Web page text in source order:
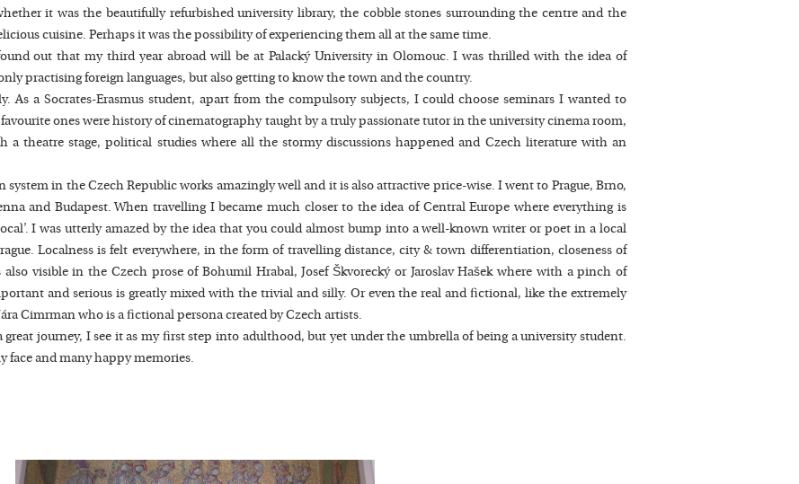
it was the beautifully refurbished university library, the cobble stones surrounding the centre and the
cuisine. Perhaps it was the possibility of experiencing them all at the same time.
out that my third year abroad will be at Palacký University in Olomouc. I was thrilled with the idea of
practising foreign languages, but also getting to know the town and the country.
As a Socrates-Erasmus student, apart from the compulsory subjects, I could choose seminars I wanted to
ones were history of cinematography taught by a truly passionate tutor in the university cinema room,
theatre stage, political studies where all the stormy discussions happened and Czech literature with an
in the Czech Republic works amazingly well and it is also attractive price-wise. I went to Prague, Brno,
and Budapest. When travelling I became much closer to the idea of Central Europe where everything is
I was utterly amazed by the idea that you could almost bump into a well-known writer or poet in a local
Localness is felt everywhere, in the form of travelling distance, city & town differentiation, closeness of
visible in the Czech prose of Bohumil Hrabal, Josef Škvorecký or Jaroslav Hašek where with a pinch of
and serious is greatly mixed with the trivial and silly. Or even the real and fictional, like the extremely
Cimrman who is a fictional persona created by Czech artists.
great journey, I see it as my first step into adulthood, but yet under the umbrella of being a university student.
face and many happy memories.